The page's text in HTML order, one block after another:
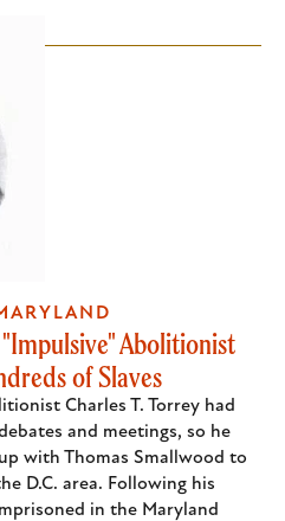
Abolitionist
of Slaves
Charles T. Torrey had
and meetings, so he
with Thomas Smallwood to
D.C. area. Following his
in the Maryland